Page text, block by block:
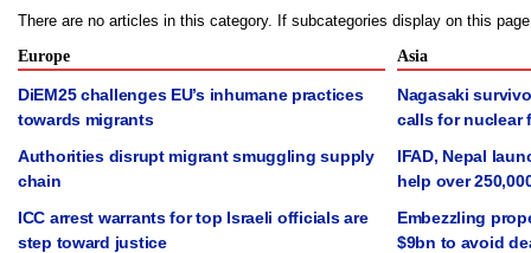
There are no articles in this category. If subcategories display on this
Europe
DiEM25 challenges EU’s inhumane practices
towards migrants
Authorities disrupt migrant smuggling supply
chain
ICC arrest warrants for top Israeli officials are
step toward justice
Asia
Nagasaki
calls for nuclear
IFAD, Nepal
help over
Embezzling
$9bn to avoid